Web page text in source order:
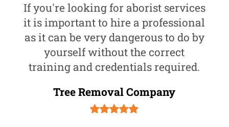
If you're looking for aborist services
it is important to hire a professional
as it can be very dangerous to do by
yourself without the correct
training and credentials required.
Tree Removal Company